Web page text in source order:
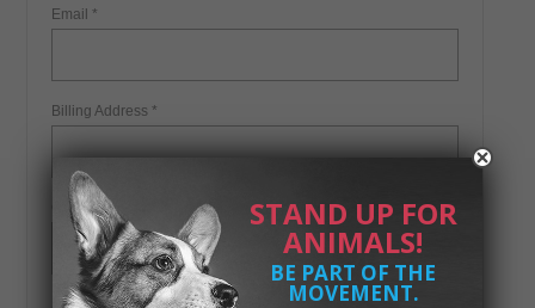
STAND UP FOR
ANIMALS!
BE PART OF THE
MOVEMENT.